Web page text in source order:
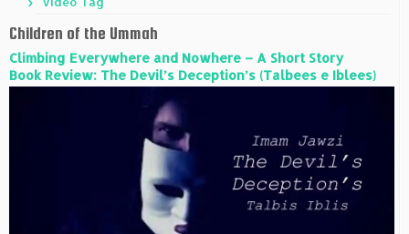
Children of the Ummah
Climbing Everywhere and Nowhere – A Short Story
Book Review: The Devil’s Deception’s (Talbees e Iblees)